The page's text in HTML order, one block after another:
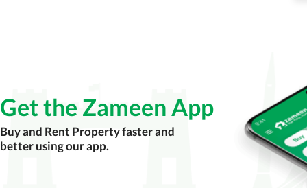
Get the Zameen App
Buy and Rent Property faster and
better using our app.